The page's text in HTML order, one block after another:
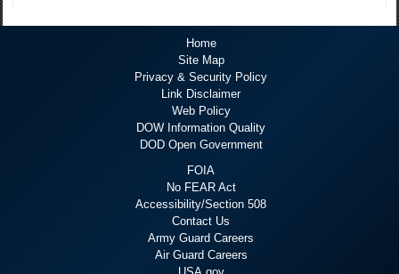
Home
Site Map
Privacy & Security Policy
Link Disclaimer
Web Policy
DOW Information Quality
DOD Open Government
FOIA
No FEAR Act
Accessibility/Section 508
Contact Us
Army Guard Careers
Air Guard Careers